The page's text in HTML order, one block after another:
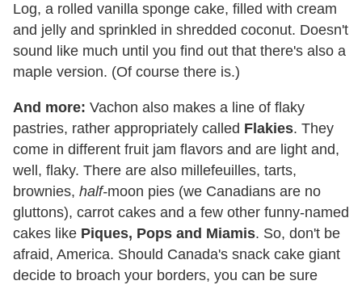
Log, a rolled vanilla sponge cake, filled with cream
and jelly and sprinkled in shredded coconut. Doesn't
sound like much until you find out that there's also a
maple version. (Of course there is.)
And more: Vachon also makes a line of flaky
pastries, rather appropriately called Flakies. They
come in different fruit jam flavors and are light and,
well, flaky. There are also millefeuilles, tarts,
brownies, half-moon pies (we Canadians are no
gluttons), carrot cakes and a few other funny-named
cakes like Piques, Pops and Miamis. So, don't be
afraid, America. Should Canada's snack cake giant
decide to broach your borders, you can be sure